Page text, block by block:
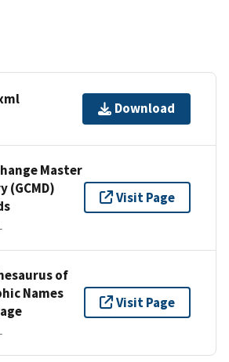
Download
Master
(GCMD)
Visit Page
of
Names
Visit Page